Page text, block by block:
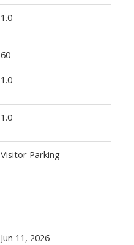
1.0
60
1.0
1.0
Visitor Parking
Jun 11, 2026